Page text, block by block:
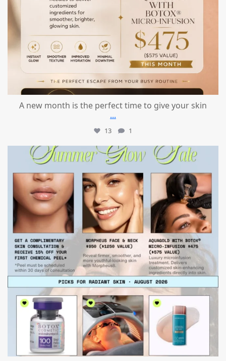
A new month is the perfect time to give your skin
...
13 1
mountcastlemedicalspa
Jul 24